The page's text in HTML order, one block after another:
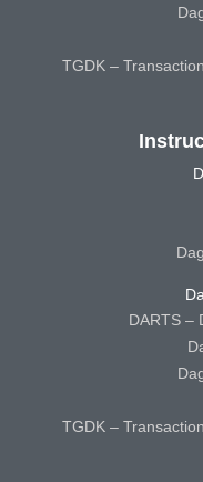
TGDK –
DARTS –
TGDK –